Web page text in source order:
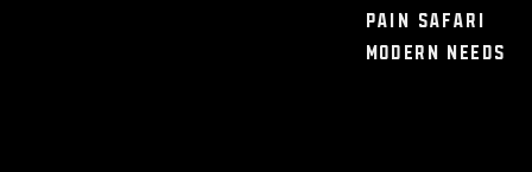
Pain Safari
Modern Needs